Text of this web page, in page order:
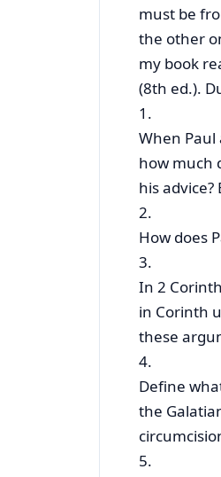
must be
the other
my book
(8th ed.).
1.
When
how much
his
2.
How does
3.
In 2
in Corinth
these
4.
Define
the
5.